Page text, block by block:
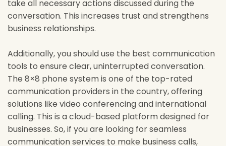
take all necessary actions discussed during the
conversation. This increases trust and strengthens
business relationships.
Additionally, you should use the best communication
tools to ensure clear, uninterrupted conversation.
The 8×8 phone system is one of the top-rated
communication providers in the country, offering
solutions like video conferencing and international
calling. This is a cloud-based platform designed for
businesses. So, if you are looking for seamless
communication services to make business calls,